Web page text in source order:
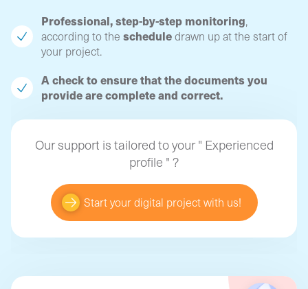
Professional, step-by-step monitoring,
according to the scheduledrawn up at the start of
your project.
A check to ensure that the documents you
provide are complete and correct.
Our support is tailored to your " Experienced
profile " ?
Start your digital project with us!